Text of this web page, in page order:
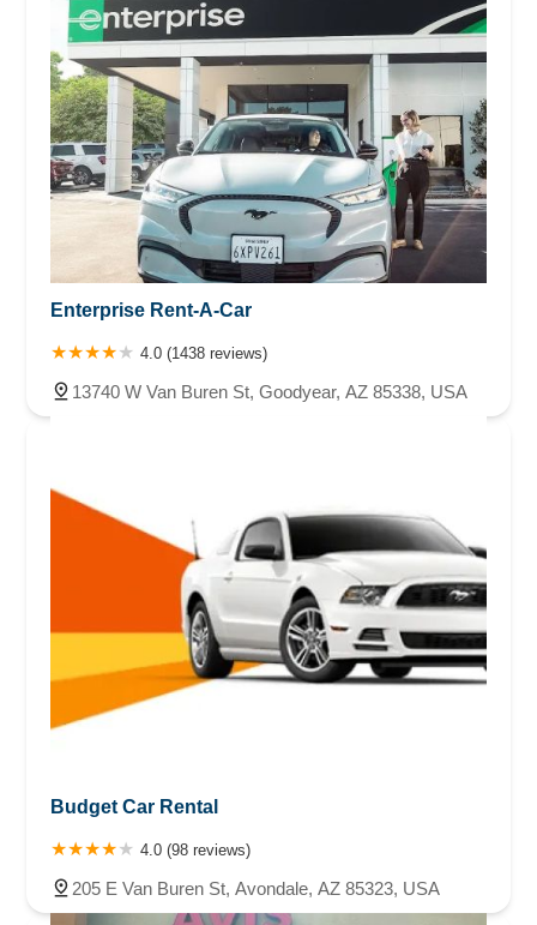
Enterprise Rent-A-Car
4.0 (1438 reviews)
13740 W Van Buren St, Goodyear, AZ 85338, USA
Budget Car Rental
4.0 (98 reviews)
205 E Van Buren St, Avondale, AZ 85323, USA